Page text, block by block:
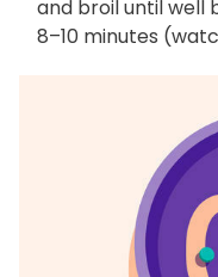
and broil until well
8–10 minutes